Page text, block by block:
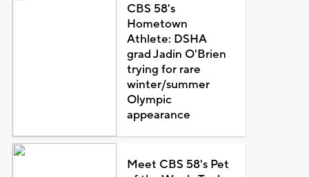
CBS 58's
Hometown
Athlete: DSHA
grad Jadin O'Brien
trying for rare
winter/summer
Olympic
appearance
Meet CBS 58's Pet